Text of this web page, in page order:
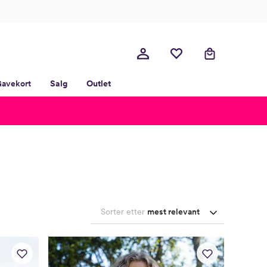
Salg Outlet
Sorter etter mest relevant